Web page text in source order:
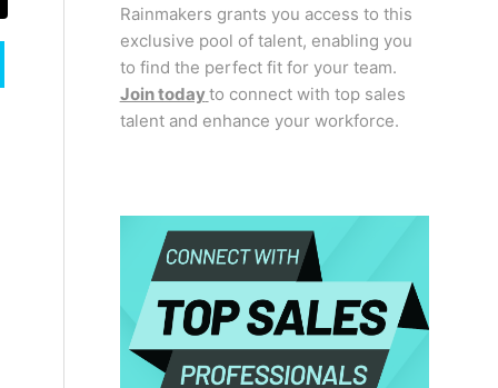
Rainmakers grants you access to this
exclusive pool of talent, enabling you
to find the perfect fit for your team.
Join todayto connect with top sales
talent and enhance your workforce.